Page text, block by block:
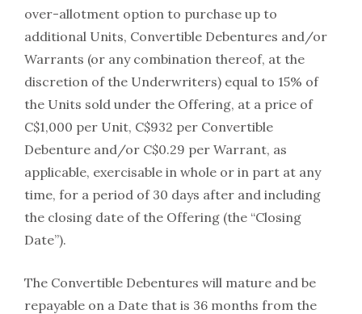
over-allotment option to purchase up to
additional Units, Convertible Debentures and/or
Warrants (or any combination thereof, at the
discretion of the Underwriters) equal to 15% of
the Units sold under the Offering, at a price of
C$1,000 per Unit, C$932 per Convertible
Debenture and/or C$0.29 per Warrant, as
applicable, exercisable in whole or in part at any
time, for a period of 30 days after and including
the closing date of the Offering (the “Closing
Date”).
The Convertible Debentures will mature and be
repayable on a Date that is 36 months from the